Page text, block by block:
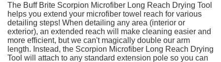
The Buff Brite Scorpion Microfiber Long Reach Drying Tool
helps you extend your microfiber towel reach for various
detailing steps! When detailing any area (interior or
exterior), an extended reach will make cleaning easier and
more efficient, but we can't magically double our arm
length. Instead, the Scorpion Microfiber Long Reach Drying
Tool will attach to any standard extension pole so you can